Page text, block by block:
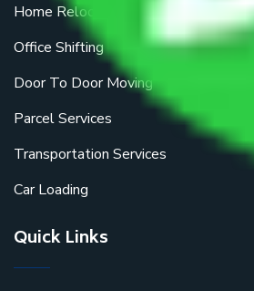
Home Relocation
Office Shifting
Door To Door Moving
Parcel Services
Transportation Services
Car Loading
Quick Links